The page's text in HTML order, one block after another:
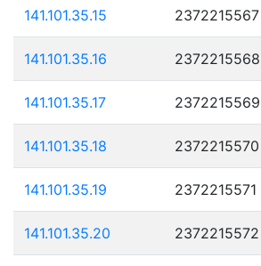
141.101.35.15 2372215567
141.101.35.16 2372215568
141.101.35.17 2372215569
141.101.35.18 2372215570
141.101.35.19 2372215571
141.101.35.20 2372215572